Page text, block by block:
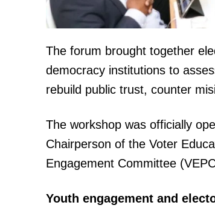
The forum brought together
democracy institutions to
rebuild public trust, counter
The workshop was officially
Chairperson of the Voter
Engagement Committee
Youth engagement and